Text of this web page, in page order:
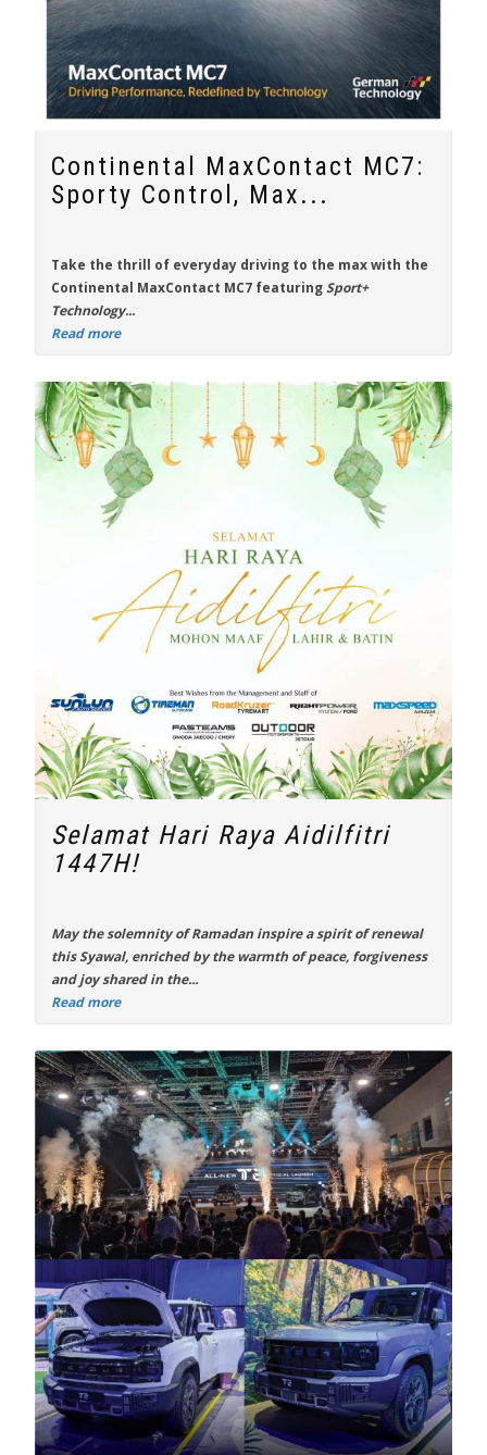
Continental MaxContact MC7:
Sporty Control, Max...
Take the thrill of everyday driving to the max with the
Continental MaxContact MC7 featuringSport+
Technology...
Read more
Selamat Hari Raya Aidilfitri
1447H!
May the solemnity of Ramadan inspire a spirit of renewal
this Syawal, enriched by the warmth of peace, forgiveness
and joy shared in the...
Read more